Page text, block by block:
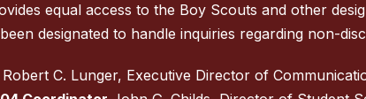
equal access to the Boy Scouts and other
designated to handle inquiries regarding non-
Robert C. Lunger, Executive Director of